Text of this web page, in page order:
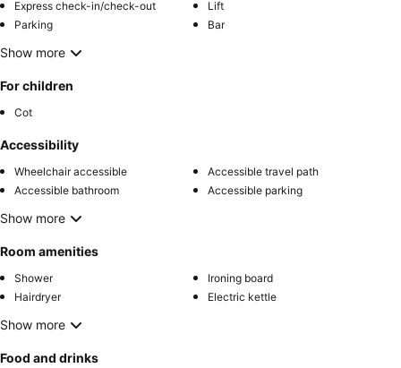
Express check-in/check-out
Lift
Parking
Bar
Show more
For children
Cot
Accessibility
Wheelchair accessible
Accessible travel path
Accessible bathroom
Accessible parking
Show more
Room amenities
Shower
Ironing board
Hairdryer
Electric kettle
Show more
Food and drinks